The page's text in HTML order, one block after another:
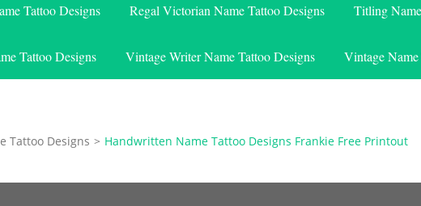
Tattoo Designs Regal Victorian Name Tattoo Designs Titling
Tattoo Designs Vintage Writer Name Tattoo Designs Vintage
Tattoo Designs > Handwritten Name Tattoo Designs Frankie Free Printout